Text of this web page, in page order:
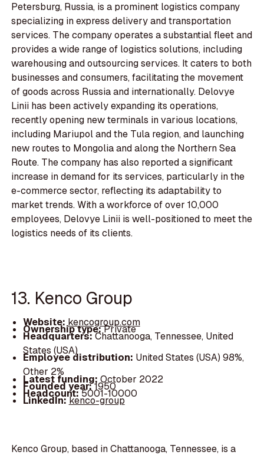
Petersburg, Russia, is a prominent logistics company
specializing in express delivery and transportation
services. The company operates a substantial fleet and
provides a wide range of logistics solutions, including
warehousing and outsourcing services. It caters to both
businesses and consumers, facilitating the movement
of goods across Russia and internationally. Delovye
Linii has been actively expanding its operations,
recently opening new terminals in various locations,
including Mariupol and the Tula region, and launching
new routes to Mongolia and along the Northern Sea
Route. The company has also reported a significant
increase in demand for its services, particularly in the
e-commerce sector, reflecting its adaptability to
market trends. With a workforce of over 10,000
employees, Delovye Linii is well-positioned to meet the
logistics needs of its clients.
13. Kenco Group
Website:kencogroup.com
Ownership type:Private
Headquarters:Chattanooga, Tennessee, United
States (USA)
Employee distribution: United States (USA) 98%,
Other 2%
Latest funding: October 2022
Founded year:1950
Headcount:5001-10000
LinkedIn:kenco-group
Kenco Group, based in Chattanooga, Tennessee, is a